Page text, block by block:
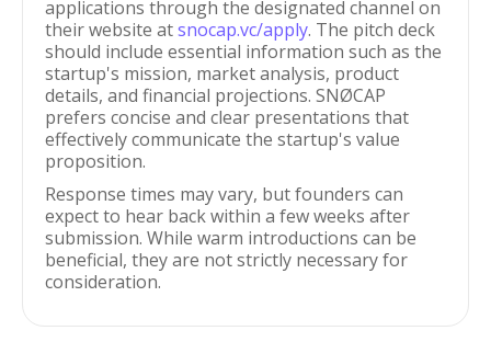
applications through the designated channel on
their website atsnocap.vc/apply. The pitch deck
should include essential information such as the
startup's mission, market analysis, product
details, and financial projections. SNØCAP
prefers concise and clear presentations that
effectively communicate the startup's value
proposition.
Response times may vary, but founders can
expect to hear back within a few weeks after
submission. While warm introductions can be
beneficial, they are not strictly necessary for
consideration.